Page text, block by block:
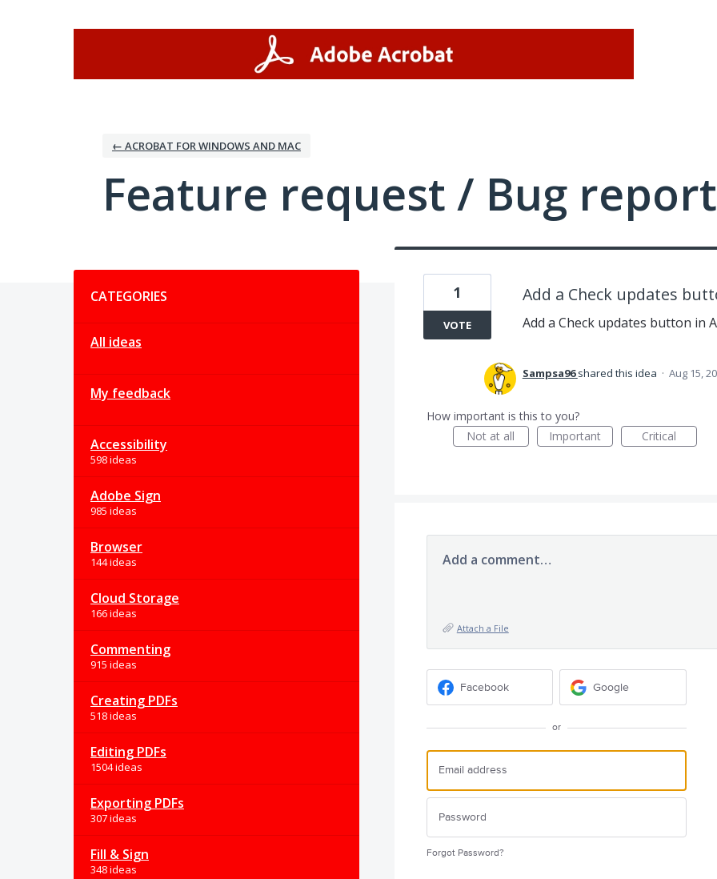
← ACROBAT FOR WINDOWS AND MAC
Feature request / Bug report
CATEGORIES
All ideas
My feedback
Accessibility
598 ideas
Adobe Sign
985 ideas
Browser
144 ideas
Cloud Storage
166 ideas
Commenting
915 ideas
Creating PDFs
518 ideas
Editing PDFs
1504 ideas
Exporting PDFs
307 ideas
Fill & Sign
348 ideas
Add a Check updates
Add a Check updates button in
1
VOTE
Sampsa96 shared this idea · Aug 15,
How important is this to you?
Not at all
Important Critical
Add a comment…
Attach a File
Facebook Google
or
Forgot Password?